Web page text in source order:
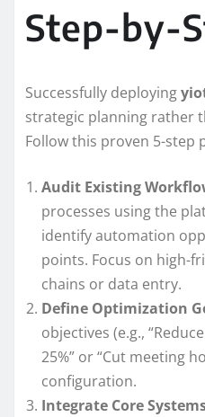
Step-by-
Successfully deploying
strategic planning rather
Follow this proven 5-step
Audit Existing
processes using the
identify automation
points. Focus on high-
chains or data entry.
Define Optimization
objectives (e.g.,
25%” or “Cut meeting
configuration.
Integrate Core